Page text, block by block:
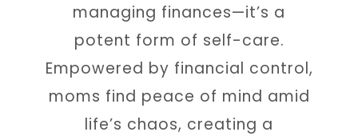
managing finances—it’s a
potent form of self-care.
Empowered by financial control,
moms find peace of mind amid
life’s chaos, creating a